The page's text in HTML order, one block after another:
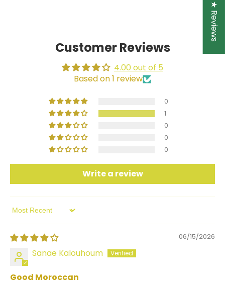
Customer Reviews
4.00 out of 5
Based on 1 review
0
1
0
0
0
Write a review
Sort by
06/15/2026
Sanae Kalouhoum
Good Moroccan
★ Reviews